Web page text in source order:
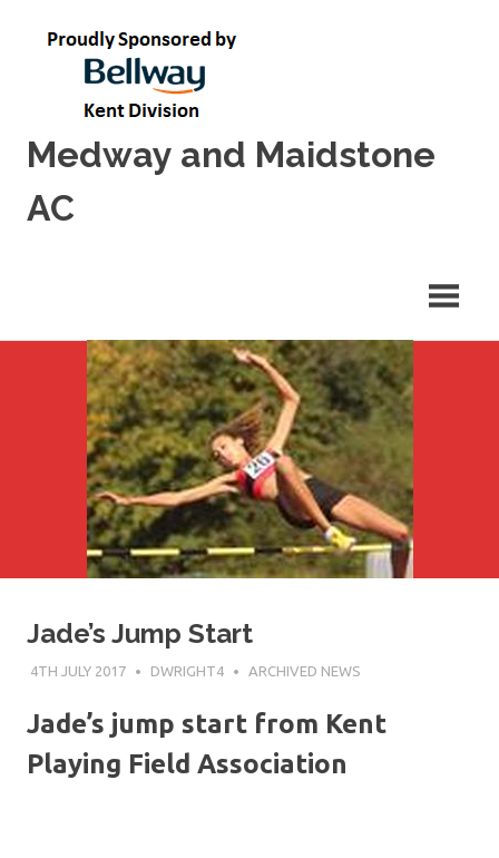
Medway and Maidstone
AC
Jade’s Jump Start
4TH JULY 2017 DWRIGHT4 ARCHIVED NEWS
Jade’s jump start from Kent
Playing Field Association